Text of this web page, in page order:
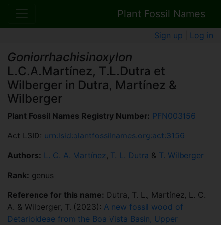
Plant Fossil Names
Sign up Log in
Goniorrhachisinoxylon
L.C.A.Martínez, T.L.Dutra et
Wilberger in Dutra, Martínez &
Wilberger
Plant Fossil Names Registry Number: PFN003156
Act LSID: urn:lsid:plantfossilnames.org:act:3156
Authors: L. C. A. Martínez, T. L. Dutra & T. Wilberger
Rank: genus
Reference for this name: Dutra, T. L., Martínez, L. C.
A. & Wilberger, T. (2023): A new fossil wood of
Detarioideae from the Boa Vista Basin, Upper